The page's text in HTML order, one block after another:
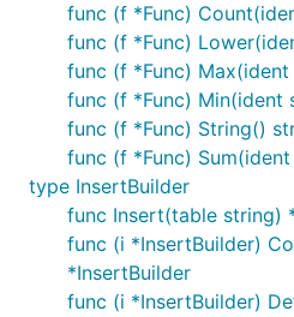
func (f *Func)
func (f *Func)
func (f *Func) Max(ident
func (f *Func) Min(ident
func (f *Func) String()
func (f *Func)
type InsertBuilder
func Insert(table string)
func (i *InsertBuilder)
*InsertBuilder
func (i *InsertBuilder)